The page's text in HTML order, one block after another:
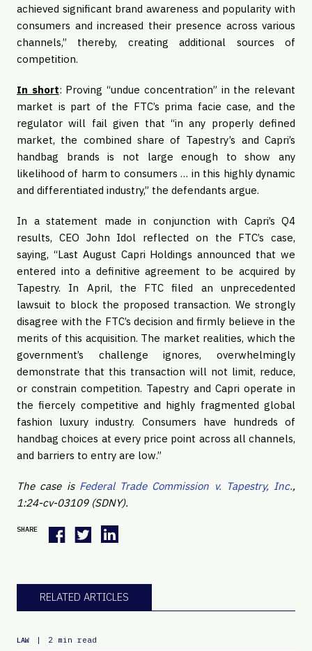
achieved significant brand awareness and popularity with
consumers and increased their presence across various
channels,” thereby, creating additional sources of
competition.
In short: Proving “undue concentration” in the relevant
market is part of the FTC’s prima facie case, and the
regulator will fail given that “in any properly defined
market, the combined share of Tapestry’s and Capri’s
handbag brands is not large enough to show any
likelihood of harm to consumers … in this highly dynamic
and differentiated industry,” the defendants argue.
In a statement made in conjunction with Capri’s Q4
results, CEO John Idol reflected on the FTC’s case,
saying, “Last August Capri Holdings announced that we
entered into a definitive agreement to be acquired by
Tapestry. In April, the FTC filed an unprecedented
lawsuit to block the proposed transaction. We strongly
disagree with the FTC’s decision and firmly believe in the
merits of this acquisition. The market realities, which the
government’s challenge ignores, overwhelmingly
demonstrate that this transaction will not limit, reduce,
or constrain competition. Tapestry and Capri operate in
the fiercely competitive and highly fragmented global
fashion luxury industry. Consumers have hundreds of
handbag choices at every price point across all channels,
and barriers to entry are low.”
The case is Federal Trade Commission v. Tapestry, Inc.,
1:24-cv-03109 (SDNY).
SHARE
RELATED ARTICLES
LAW | 2 min read